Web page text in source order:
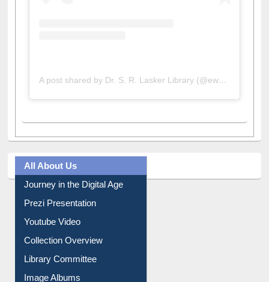
A post shared by Dr. S. R. Lasker Library (@ewulibrarybd)
All About Us
Journey in the Digital Age
Prezi Presentation
Youtube Video
Collection Overview
Library Committee